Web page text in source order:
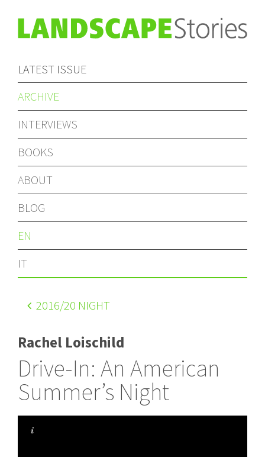
LATEST ISSUE
ARCHIVE
INTERVIEWS
BOOKS
ABOUT
BLOG
EN
IT
2016/20 NIGHT
Rachel Loischild
Drive-In: An American
Summer’s Night